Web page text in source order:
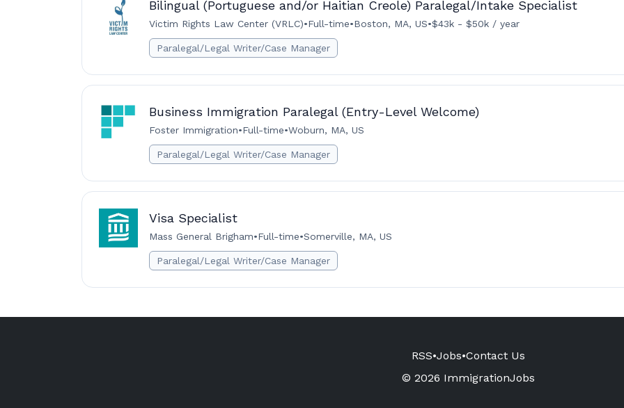
Bilingual (Portuguese and/or Haitian Creole) Paralegal/Intake Specialist
Victim Rights Law Center (VRLC)•Full-time•Boston, MA, US•$43k - $50k / year
Paralegal/Legal Writer/Case Manager
Business Immigration Paralegal (Entry-Level Welcome)
Foster Immigration•Full-time•Woburn, MA, US
Paralegal/Legal Writer/Case Manager
Visa Specialist
Mass General Brigham•Full-time•Somerville, MA, US
Paralegal/Legal Writer/Case Manager
RSS•Jobs•Contact Us
© 2026 ImmigrationJobs